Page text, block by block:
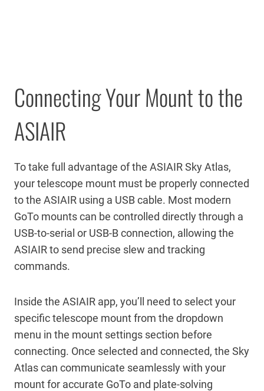
Connecting Your Mount to the
ASIAIR
To take full advantage of the ASIAIR Sky Atlas,
your telescope mount must be properly connected
to the ASIAIR using a USB cable. Most modern
GoTo mounts can be controlled directly through a
USB-to-serial or USB-B connection, allowing the
ASIAIR to send precise slew and tracking
commands.
Inside the ASIAIR app, you’ll need to select your
specific telescope mount from the dropdown
menu in the mount settings section before
connecting. Once selected and connected, the Sky
Atlas can communicate seamlessly with your
mount for accurate GoTo and plate-solving